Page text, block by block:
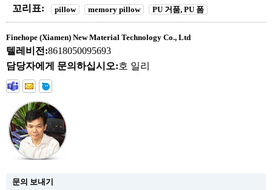
꼬리표: pillow memory pillow PU 거품, PU 폼
Finehope (Xiamen) New Material Technology Co., Ltd
텔레비전:8618050095693
담당자에게 문의하십시오:호 일리
문의 보내기